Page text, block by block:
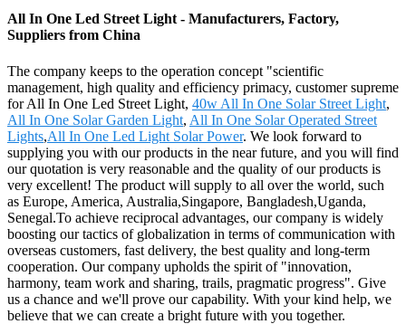
All In One Led Street Light - Manufacturers, Factory,
Suppliers from China
The company keeps to the operation concept "scientific
management, high quality and efficiency primacy, customer supreme
for All In One Led Street Light, 40w All In One Solar Street Light,
All In One Solar Garden Light, All In One Solar Operated Street
Lights,All In One Led Light Solar Power. We look forward to
supplying you with our products in the near future, and you will find
our quotation is very reasonable and the quality of our products is
very excellent! The product will supply to all over the world, such
as Europe, America, Australia,Singapore, Bangladesh,Uganda,
Senegal.To achieve reciprocal advantages, our company is widely
boosting our tactics of globalization in terms of communication with
overseas customers, fast delivery, the best quality and long-term
cooperation. Our company upholds the spirit of "innovation,
harmony, team work and sharing, trails, pragmatic progress". Give
us a chance and we'll prove our capability. With your kind help, we
believe that we can create a bright future with you together.